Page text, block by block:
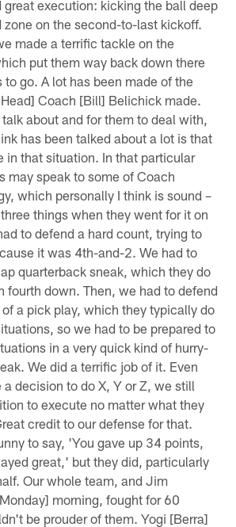
great execution: kicking the ball deep
zone on the second-to-last kickoff.
made a terrific tackle on the
put them way back down there
go. A lot has been made of the
Coach [Bill] Belichick made.
about and for them to deal with,
has been talked about a lot is that
in that situation. In that particular
may speak to some of Coach
which personally I think is sound –
things when they went for it on
to defend a hard count, trying to
it was 4th-and-2. We had to
quarterback sneak, which they do
fourth down. Then, we had to defend
a pick play, which they typically do
so we had to be prepared to
in a very quick kind of hurry-
We did a terrific job of it. Even
decision to do X, Y or Z, we still
to execute no matter what they
credit to our defense for that.
to say, 'You gave up 34 points,
great,' but they did, particularly
Our whole team, and Jim
morning, fought for 60
be prouder of them. Yogi [Berra]